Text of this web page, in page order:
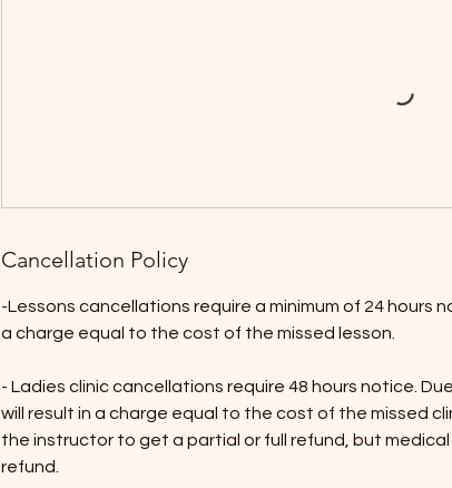
Cancellation Policy
-Lessons cancellations require a minimum of 24 hours
a charge equal to the cost of the missed lesson.
- Ladies clinic cancellations require 48 hours notice.
will result in a charge equal to the cost of the missed
the instructor to get a partial or full refund, but
refund.